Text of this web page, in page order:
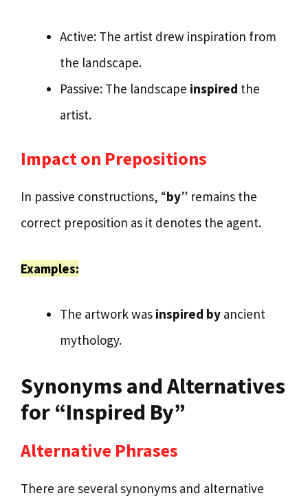
Active: The artist drew inspiration from
the landscape.
Passive: The landscape inspired the
artist.
Impact on Prepositions
In passive constructions, “by” remains the
correct preposition as it denotes the agent.
Examples:
The artwork was inspired by ancient
mythology.
Synonyms and Alternatives
for “Inspired By”
Alternative Phrases
There are several synonyms and alternative